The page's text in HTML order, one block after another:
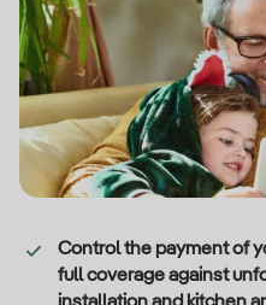
Control the payment of
full coverage against